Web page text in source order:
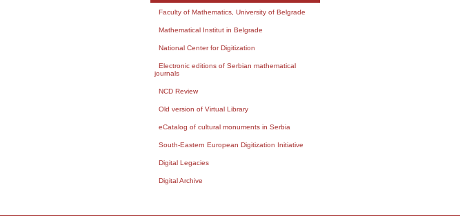
Faculty of Mathematics, University of Belgrade
Mathematical Institut in Belgrade
National Center for Digitization
Electronic editions of Serbian mathematical
journals
NCD Review
Old version of Virtual Library
eCatalog of cultural monuments in Serbia
South-Eastern European Digitization Initiative
Digital Legacies
Digital Archive